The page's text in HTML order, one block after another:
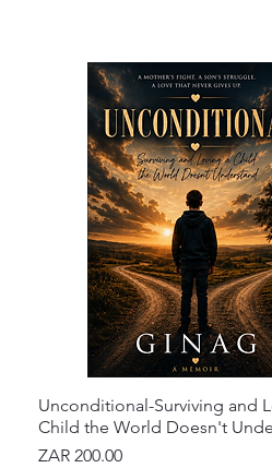
Unconditional-Surviving and
Child the World Doesn't
Price
ZAR 200.00